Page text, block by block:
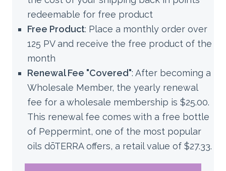
redeemable for free product
Free Product: Place a monthly order over
125 PV and receive the free product of the
month
Renewal Fee "Covered": After becoming a
Wholesale Member, the yearly renewal
fee for a wholesale membership is $25.00.
This renewal fee comes with a free bottle
of Peppermint, one of the most popular
oils dōTERRA offers, a retail value of $27.33.